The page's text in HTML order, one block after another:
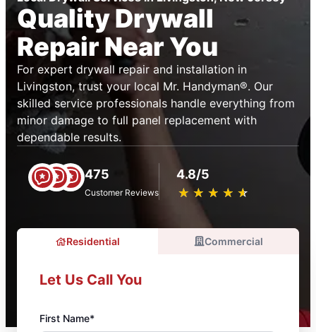
Quality Drywall
Repair Near You
For expert drywall repair and installation in
Livingston, trust your local Mr. Handyman®. Our
skilled service professionals handle everything from
minor damage to full panel replacement with
dependable results.
475
Customer Reviews
4.8/5
★ ★ ★ ★ ★
☆ ☆ ☆ ☆ ☆
Residential Commercial
Let Us Call You
First Name*